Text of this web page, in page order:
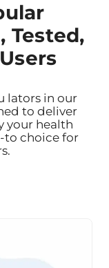
Tested,
lators in our
to deliver
your health
to choice for